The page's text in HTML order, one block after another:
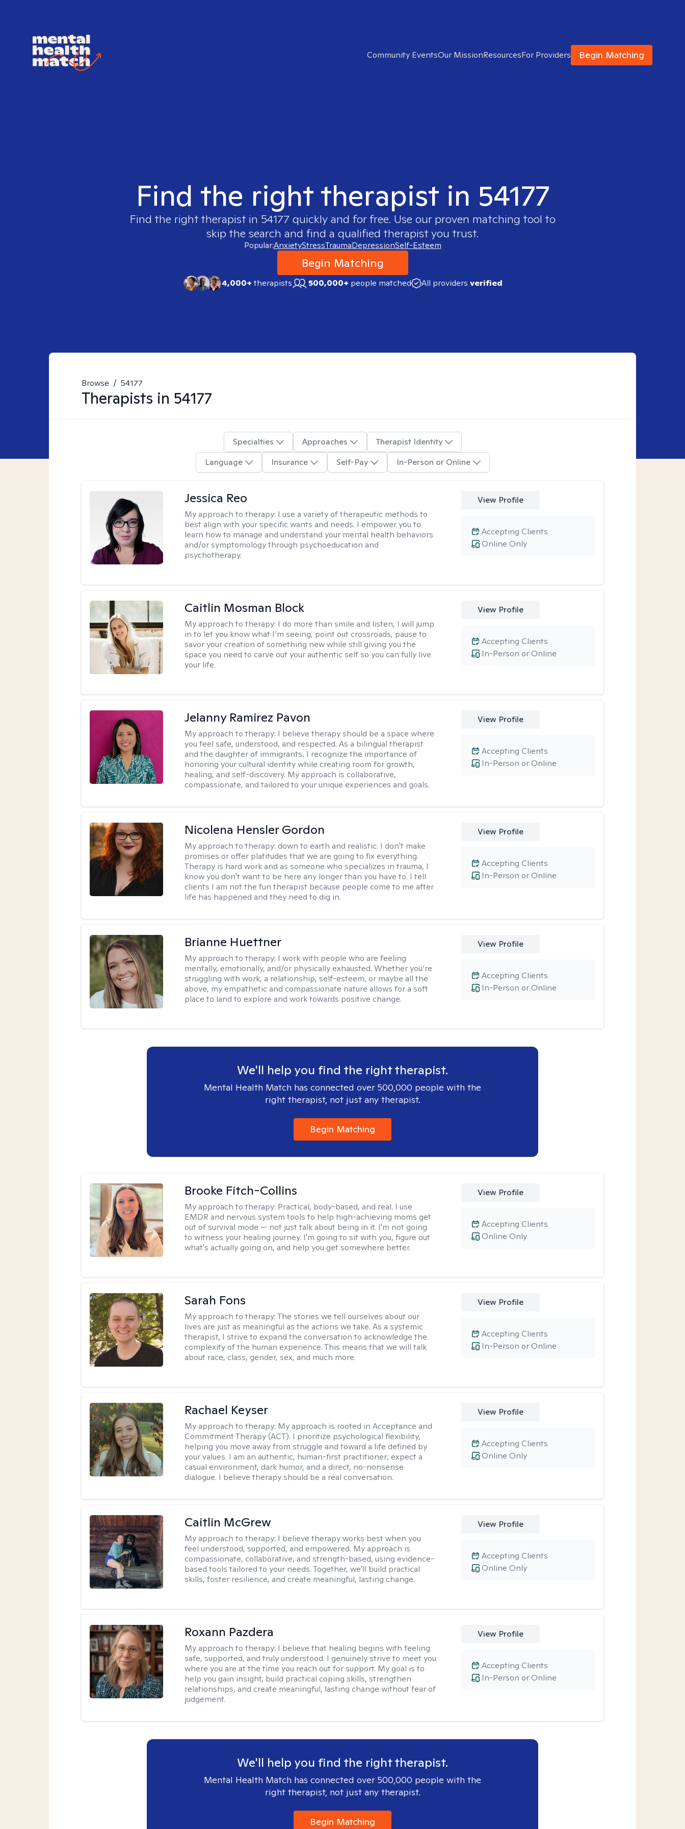
Community EventsOur MissionResourcesFor Providers Begin Matching
Find the right therapist in 54177
Find the right therapist in 54177 quickly and for free. Use our proven matching tool to
skip the search and find a qualified therapist you trust.
Popular:AnxietyStressTraumaDepressionSelf-Esteem
Begin Matching
4,000+therapists 500,000+ people matched All providers verified
Browse / 54177
Therapists in 54177
Specialties Approaches
Therapist Identity
Language
Insurance Self-Pay In-Person or Online
Jessica Reo
My approach to therapy: I use a variety of therapeutic methods to
best align with your specific wants and needs. I empower you to
learn how to manage and understand your mental health behaviors
and/or symptomology through psychoeducation and
psychotherapy.
View Profile
Online Only
Accepting Clients
Caitlin Mosman Block
My approach to therapy: I do more than smile and listen, I will jump
in to let you know what I’m seeing, point out crossroads, pause to
savor your creation of something new while still giving you the
space you need to carve out your authentic self so you can fully live
your life.
View Profile
In-Person or Online
Accepting Clients
Jelanny Ramirez Pavon
My approach to therapy: I believe therapy should be a space where
you feel safe, understood, and respected. As a bilingual therapist
and the daughter of immigrants, I recognize the importance of
honoring your cultural identity while creating room for growth,
healing, and self-discovery. My approach is collaborative,
compassionate, and tailored to your unique experiences and goals.
View Profile
In-Person or Online
Accepting Clients
Nicolena Hensler Gordon
My approach to therapy: down to earth and realistic. I don't make
promises or offer platitudes that we are going to fix everything.
Therapy is hard work and as someone who specializes in trauma, I
know you don't want to be here any longer than you have to. I tell
clients I am not the fun therapist because people come to me after
life has happened and they need to dig in.
View Profile
In-Person or Online
Accepting Clients
Brianne Huettner
My approach to therapy: I work with people who are feeling
mentally, emotionally, and/or physically exhausted. Whether you’re
struggling with work, a relationship, self-esteem, or maybe all the
above, my empathetic and compassionate nature allows for a soft
place to land to explore and work towards positive change.
View Profile
In-Person or Online
Accepting Clients
We'll help you find the right therapist.
Mental Health Match has connected over 500,000 people with the
right therapist, not just any therapist.
Begin Matching
Brooke Fitch-Collins
My approach to therapy: Practical, body-based, and real. I use
EMDR and nervous system tools to help high-achieving moms get
out of survival mode — not just talk about being in it. I'm not going
to witness your healing journey. I'm going to sit with you, figure out
what's actually going on, and help you get somewhere better.
View Profile
Online Only
Accepting Clients
Sarah Fons
My approach to therapy:The stories we tell ourselves about our
lives are just as meaningful as the actions we take. As a systemic
therapist, I strive to expand the conversation to acknowledge the
complexity of the human experience. This means that we will talk
about race, class, gender, sex, and much more.
View Profile
In-Person or Online
Accepting Clients
Rachael Keyser
My approach to therapy: My approach is rooted in Acceptance and
Commitment Therapy (ACT). I prioritize psychological flexibility,
helping you move away from struggle and toward a life defined by
your values. I am an authentic, human-first practitioner; expect a
casual environment, dark humor, and a direct, no-nonsense
dialogue. I believe therapy should be a real conversation.
View Profile
Online Only
Accepting Clients
Caitlin McGrew
My approach to therapy: I believe therapy works best when you
feel understood, supported, and empowered. My approach is
compassionate, collaborative, and strength-based, using evidence-
based tools tailored to your needs. Together, we'll build practical
skills, foster resilience, and create meaningful, lasting change.
View Profile
Online Only
Accepting Clients
Roxann Pazdera
My approach to therapy: I believe that healing begins with feeling
safe, supported, and truly understood. I genuinely strive to meet you
where you are at the time you reach out for support. My goal is to
help you gain insight, build practical coping skills, strengthen
relationships, and create meaningful, lasting change without fear of
judgement.
View Profile
In-Person or Online
Accepting Clients
We'll help you find the right therapist.
Mental Health Match has connected over 500,000 people with the
right therapist, not just any therapist.
Begin Matching